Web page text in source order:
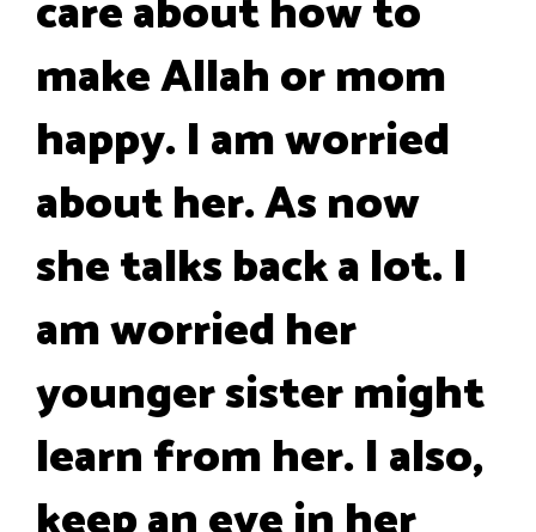
make Allah or mom
happy. I am worried
about her. As now
she talks back a lot. I
am worried her
younger sister might
learn from her. I also,